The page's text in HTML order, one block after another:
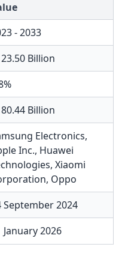
- 2033
Billion
Billion
Electronics,
Inc., Huawei
, Xiaomi
, Oppo
September 2024
January 2026